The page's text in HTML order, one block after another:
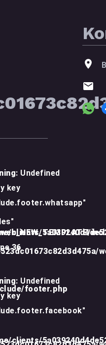
footer.php
: Undefined
key
clients/
36
: Undefined
key
clients/